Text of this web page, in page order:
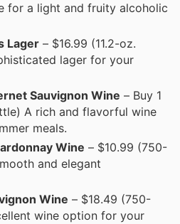
for a light and fruity alcoholic
Lager – $16.99 (11.2-oz.
lager for your
Sauvignon Wine – Buy 1
A rich and flavorful wine
meals.
Wine – $10.99 (750-
and elegant
Wine – $18.49 (750-
wine option for your